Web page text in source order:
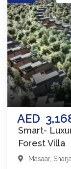
AED
Smart-
Forest Villa
Masaar,